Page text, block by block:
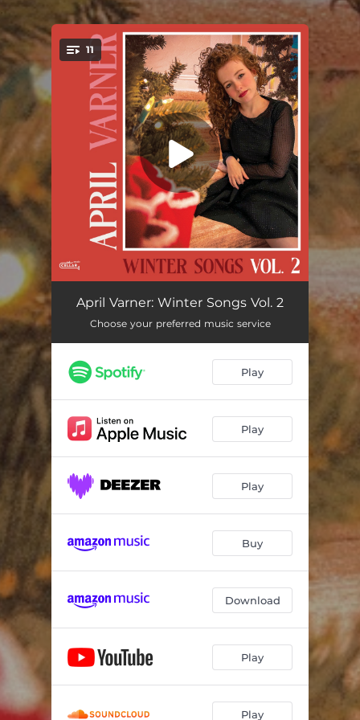
You're all set!
11
Jingle Bells (feat. The Sunhouse Singers) 03:11
It's Beginning to Look a Lot Like Christmas
Holly Jolly Christmas --
Run, Run Rudolph --
Christmas Time Is Here
Sleigh Ride (feat. The Sunhouse Singers) --
It's the Most Wonderful Time of Year (feat. The Sunhouse Singers) --
--
April Varner: Winter Songs Vol. 2
Choose your preferred music service
Play
Play
Play
Buy
Download
Play
Play